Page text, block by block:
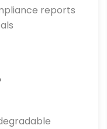
reports